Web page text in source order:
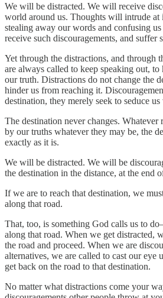
We will be distracted. We will receive
world around us. Thoughts will intrude at
stealing away our words and confusing
receive such discouragements, and suffer
Yet through the distractions, and through
are always called to keep speaking out,
our truth. Distractions do not change the
hinder us from reaching it.
destination, they merely seek to seduce
The destination never changes.
by our truths whatever they may be, the
exactly as it is.
We will be distracted. We will be
the destination in the distance, at the end
If we are to reach that destination, we
along that road.
That, too, is something God calls us to
along that road. When we get distracted,
the road and proceed. When we are
alternatives, we are called to cast our eye
get back on the road to that destination.
No matter what distractions come your